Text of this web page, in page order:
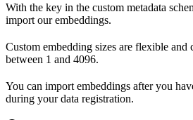
With the key in the custom metadata
import our embeddings.
Custom embedding sizes are flexible and
between 1 and 4096.
You can import embeddings after you
during your data registration.